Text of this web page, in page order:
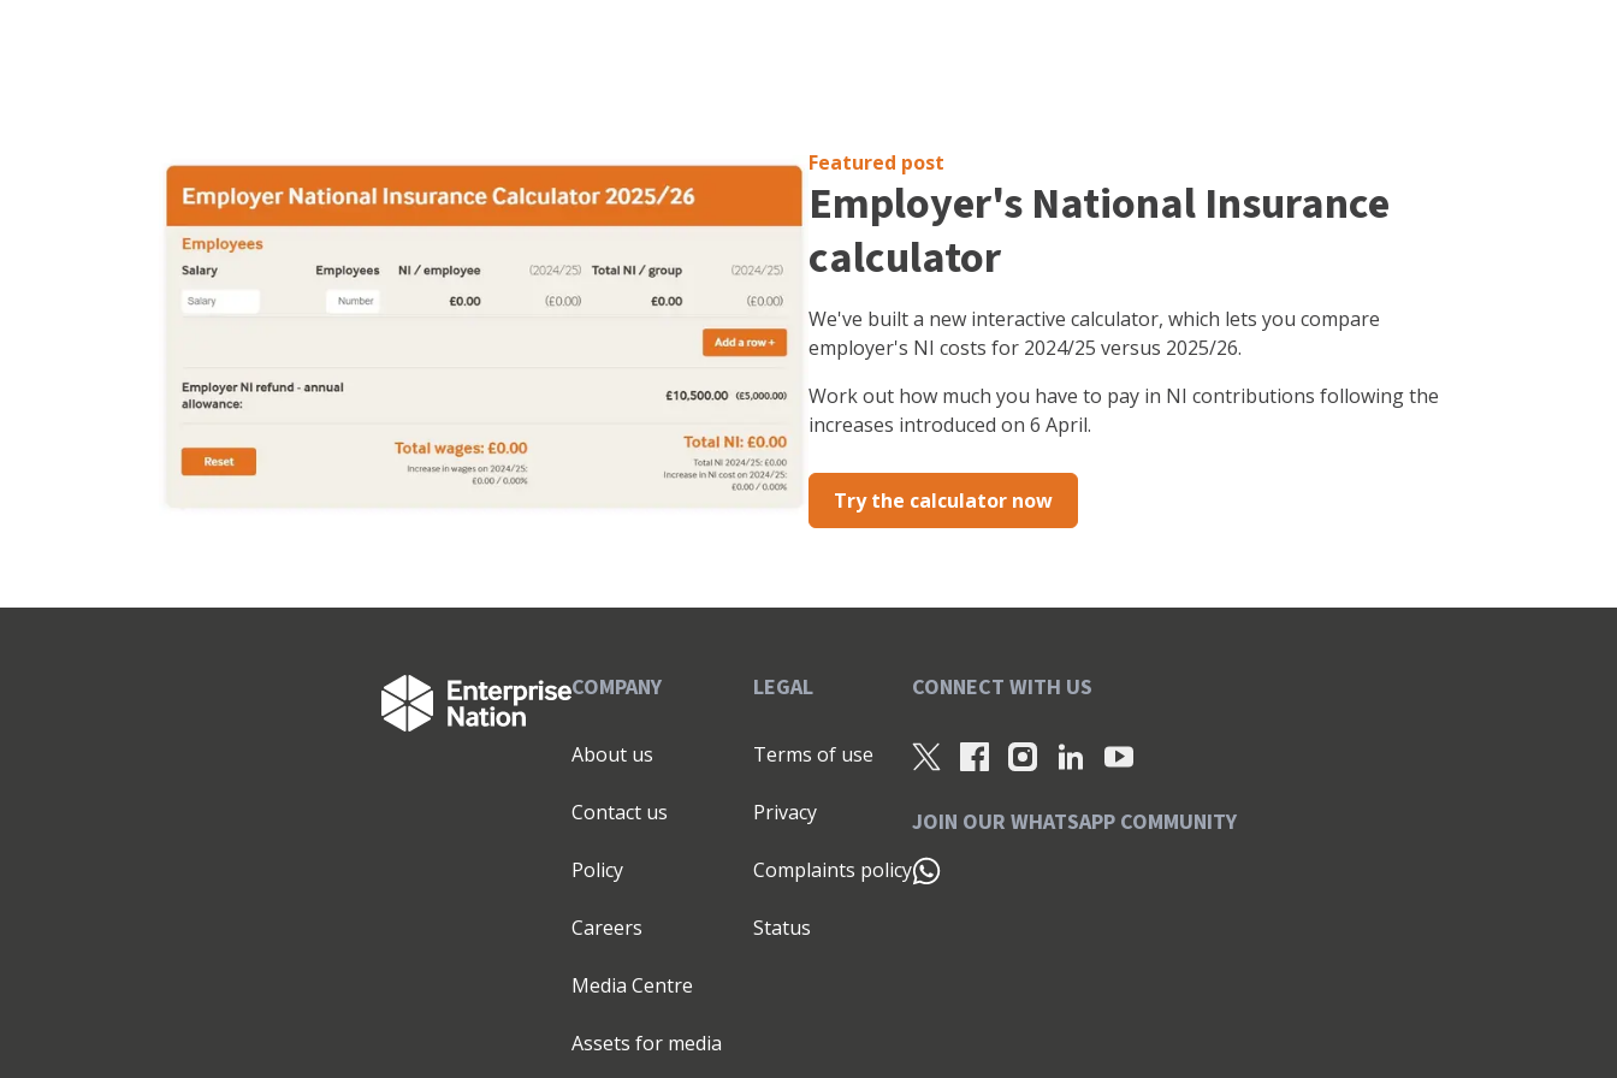
Featured post
Employer's National Insurance
calculator
We've built a new interactive calculator, which lets you compare
employer's NI costs for 2024/25 versus 2025/26.
Work out how much you have to pay in NI contributions following the
increases introduced on 6 April.
Try the calculator now
COMPANY
About us
Contact us
Policy
Careers
Media Centre
Assets for media
LEGAL
Terms of use
Privacy
Complaints policy
Status
CONNECT WITH US
JOIN OUR WHATSAPP COMMUNITY